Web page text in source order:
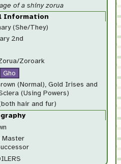
of a shiny zorua
Information
(She/They)
2nd
Zoroark
(Normal), Gold Irises and
(Using Powers)
hair and fur)
Master